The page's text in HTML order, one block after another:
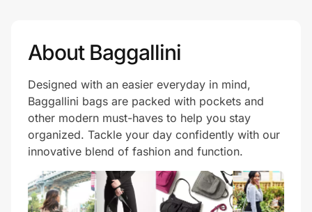
About Baggallini
Designed with an easier everyday in mind,
Baggallini bags are packed with pockets and
other modern must-haves to help you stay
organized. Tackle your day confidently with our
innovative blend of fashion and function.